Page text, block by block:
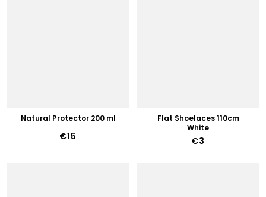
Natural Protector 200 ml
€15
Flat Shoelaces 110cm
White
€3